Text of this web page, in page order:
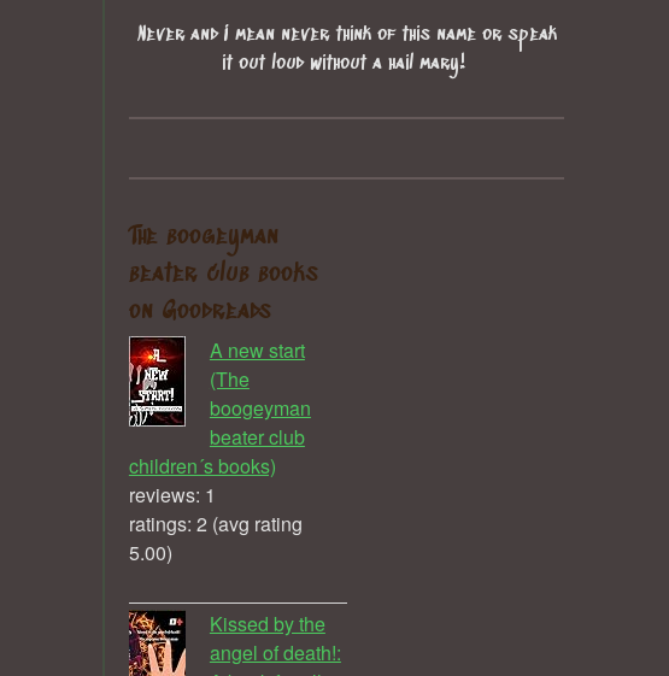
Never and I mean never think of this name or speak
it out loud without a hail mary!
The boogeyman
beater club books
on Goodreads
A new start
(The
boogeyman
beater club
children´s books)
reviews: 1
ratings: 2 (avg rating
5.00)
Kissed by the
angel of death!: